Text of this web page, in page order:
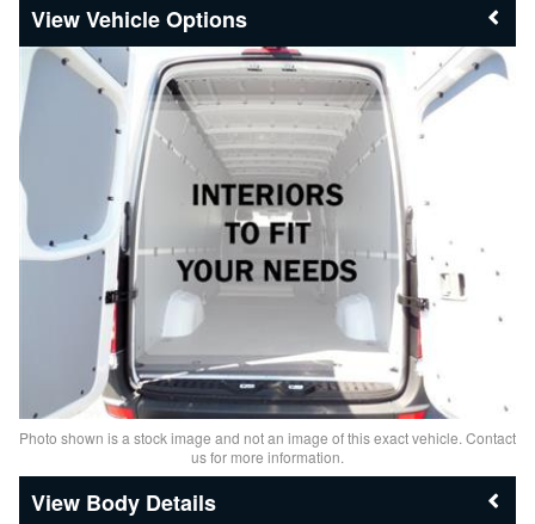
Vehicle Options
Photo shown is a stock image and not an image of this exact vehicle. Contact
us for more information.
Body Details